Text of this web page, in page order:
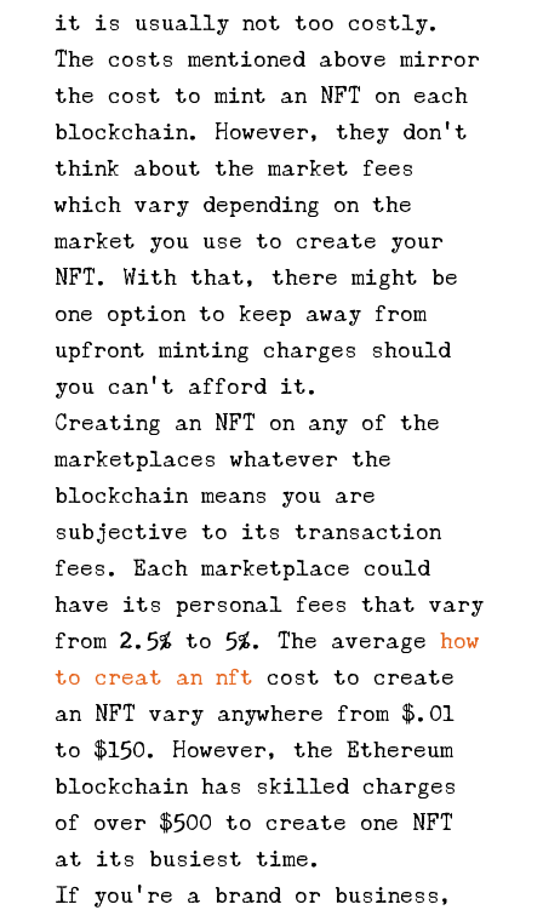
it is usually not too costly.
The costs mentioned above mirror
the cost to mint an NFT on each
blockchain. However, they don’t
think about the market fees
which vary depending on the
market you use to create your
NFT. With that, there might be
one option to keep away from
upfront minting charges should
you can’t afford it.
Creating an NFT on any of the
marketplaces whatever the
blockchain means you are
subjective to its transaction
fees. Each marketplace could
have its personal fees that vary
from 2.5% to 5%. The average how
to creat an nft cost to create
an NFT vary anywhere from $.01
to $150. However, the Ethereum
blockchain has skilled charges
of over $500 to create one NFT
at its busiest time.
If you’re a brand or business,